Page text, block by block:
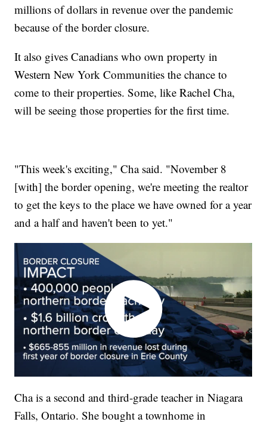
millions of dollars in revenue over the pandemic
because of the border closure.
It also gives Canadians who own property in
Western New York Communities the chance to
come to their properties. Some, like Rachel Cha,
will be seeing those properties for the first time.
"This week's exciting," Cha said. "November 8
[with] the border opening, we're meeting the realtor
to get the keys to the place we have owned for a year
and a half and haven't been to yet."
Cha is a second and third-grade teacher in Niagara
Falls, Ontario. She bought a townhome in